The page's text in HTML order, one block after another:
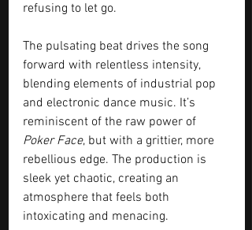
refusing to let go.
The pulsating beat drives the song
forward with relentless intensity,
blending elements of industrial pop
and electronic dance music. It’s
reminiscent of the raw power of
Poker Face, but with a grittier, more
rebellious edge. The production is
sleek yet chaotic, creating an
atmosphere that feels both
intoxicating and menacing.